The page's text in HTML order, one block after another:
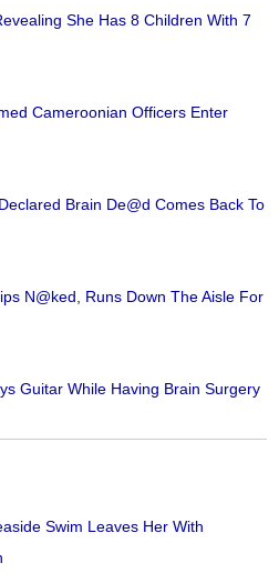
She Has 8 Children With 7
Cameroonian Officers Enter
Brain De@d Comes Back To
N@ked, Runs Down The Aisle For
Guitar While Having Brain Surgery
Swim Leaves Her With